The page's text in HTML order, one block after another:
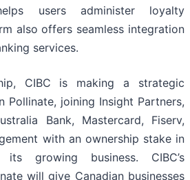
users administer loyalty
also offers seamless integration
services.
CIBC is making a strategic
Pollinate, joining Insight Partners,
Bank, Mastercard, Fiserv,
with an ownership stake in
growing business. CIBC’s
will give Canadian businesses